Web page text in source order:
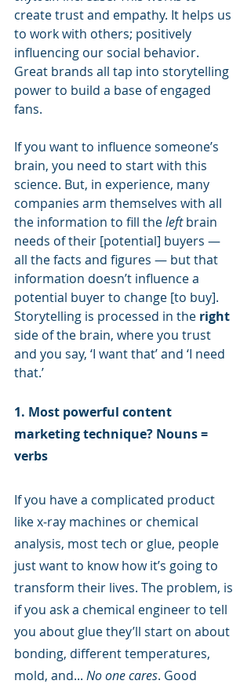
create trust and empathy. It helps us
to work with others; positively
influencing our social behavior.
Great brands all tap into storytelling
power to build a base of engaged
fans.
If you want to influence someone’s
brain, you need to start with this
science. But, in experience, many
companies arm themselves with all
the information to fill the left brain
needs of their [potential] buyers —
all the facts and figures — but that
information doesn’t influence a
potential buyer to change [to buy].
Storytelling is processed in the right
side of the brain, where you trust
and you say, ‘I want that’ and ‘I need
that.’
1. Most powerful content
marketing technique? Nouns =
verbs
If you have a complicated product
like x-ray machines or chemical
analysis, most tech or glue, people
just want to know how it’s going to
transform their lives. The problem, is
if you ask a chemical engineer to tell
you about glue they’ll start on about
bonding, different temperatures,
mold, and... No one cares. Good